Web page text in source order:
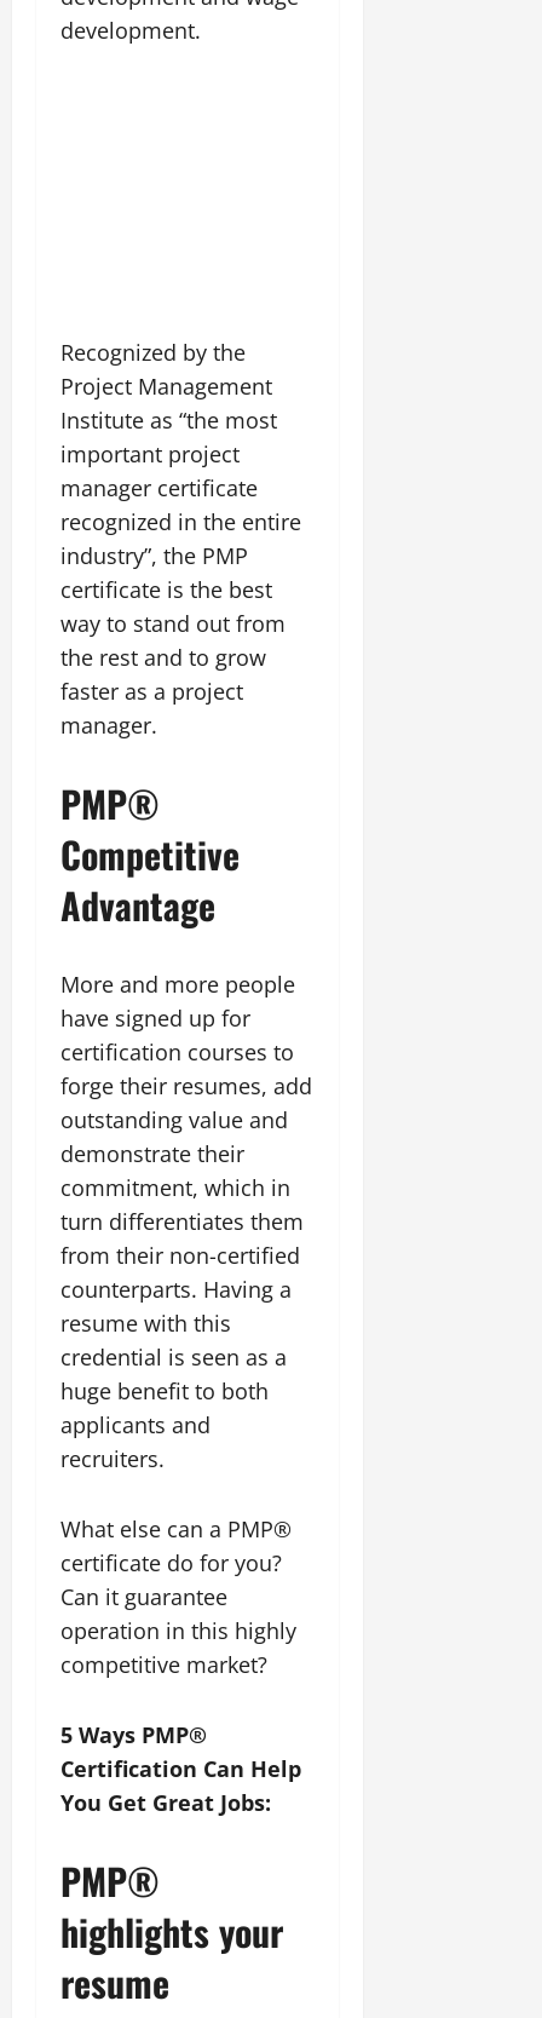
development.
Recognized by the
Project Management
Institute as “the most
important project
manager certificate
recognized in the entire
industry”, the PMP
certificate is the best
way to stand out from
the rest and to grow
faster as a project
manager.
PMP®
Competitive
Advantage
More and more people
have signed up for
certification courses to
forge their resumes, add
outstanding value and
demonstrate their
commitment, which in
turn differentiates them
from their non-certified
counterparts. Having a
resume with this
credential is seen as a
huge benefit to both
applicants and
recruiters.
What else can a PMP®
certificate do for you?
Can it guarantee
operation in this highly
competitive market?
5 Ways PMP®
Certification Can Help
You Get Great Jobs:
PMP®
highlights your
resume